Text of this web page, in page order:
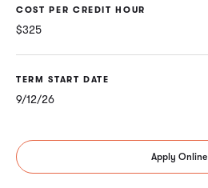
COST PER CREDIT HOUR
$325
TERM START DATE
9/12/26
Apply Online